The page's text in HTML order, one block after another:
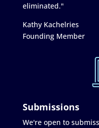
eliminated."
Kathy Kachelries
Founding Member
Submissions
We're open to